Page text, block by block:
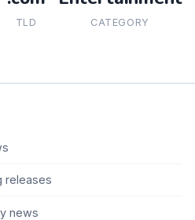
TLD CATEGORY
releases
news